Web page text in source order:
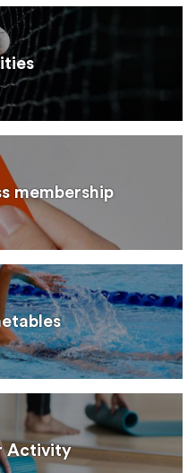
membership
Activity